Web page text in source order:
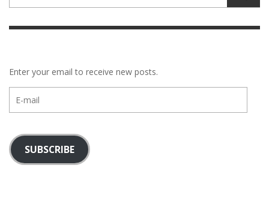
Enter your email to receive new posts.
mail
SUBSCRIBE